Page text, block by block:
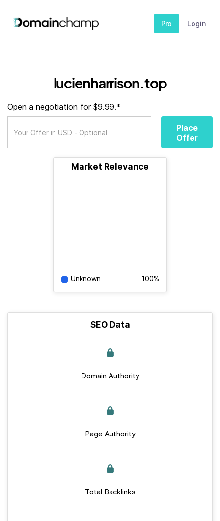
Pro Login
lucienharrison.top
Open a negotiation for $9.99.*
Place
Offer
Market Relevance
Unknown 100%
SEO Data
Domain Authority
Page Authority
Total Backlinks